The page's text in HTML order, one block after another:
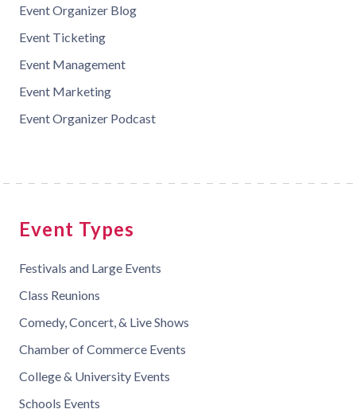
Event Organizer Blog
Event Ticketing
Event Management
Event Marketing
Event Organizer Podcast
Event Types
Festivals and Large Events
Class Reunions
Comedy, Concert, & Live Shows
Chamber of Commerce Events
College & University Events
Schools Events